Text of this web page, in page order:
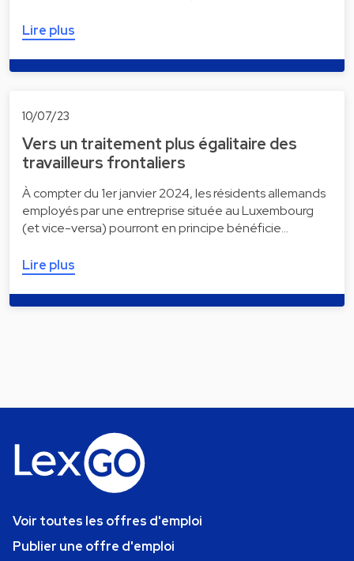
Lire plus
10/07/23
Vers un traitement plus égalitaire des
travailleurs frontaliers
À compter du 1er janvier 2024, les résidents allemands
employés par une entreprise située au Luxembourg
(et vice-versa) pourront en principe bénéficie…
Lire plus
Voir toutes les offres d'emploi
Publier une offre d'emploi